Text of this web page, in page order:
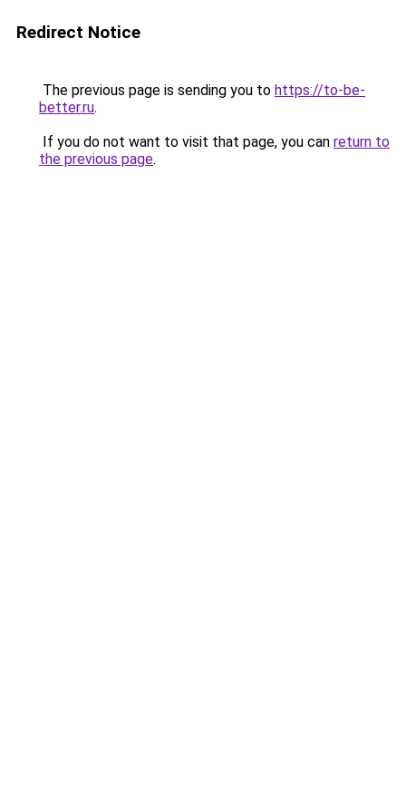
Redirect Notice
The previous page is sending you to https://to-be-
better.ru.
If you do not want to visit that page, you can return to
the previous page.